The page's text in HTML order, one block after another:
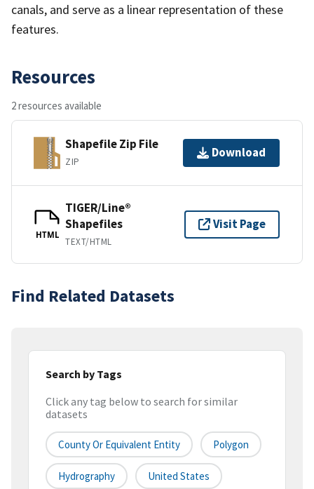
canals, and serve as a linear representation of these
features.
Resources
2 resources available
Shapefile Zip File
ZIP
Download
HTML
TIGER/Line®
Shapefiles
TEXT/HTML
Visit Page
Find Related Datasets
Search by Tags
Click any tag below to search for similar
datasets
County Or Equivalent Entity Polygon
Hydrography United States